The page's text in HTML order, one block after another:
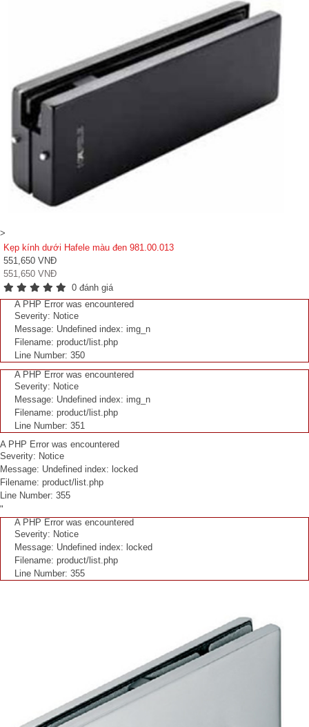
>
Kẹp kính dưới Hafele màu đen 981.00.013
551,650 VNĐ
551,650 VNĐ
0 đánh giá
A PHP Error was encountered
Severity: Notice
Message: Undefined index: img_n
Filename: product/list.php
Line Number: 350
A PHP Error was encountered
Severity: Notice
Message: Undefined index: img_n
Filename: product/list.php
Line Number: 351
A PHP Error was encountered
Severity: Notice
Message: Undefined index: locked
Filename: product/list.php
Line Number: 355
"
A PHP Error was encountered
Severity: Notice
Message: Undefined index: locked
Filename: product/list.php
Line Number: 355